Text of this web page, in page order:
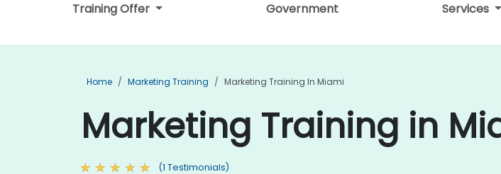
Training Offer Government Services
Home Marketing Training Marketing Training In Miami
Marketing Training in
(1 Testimonials)